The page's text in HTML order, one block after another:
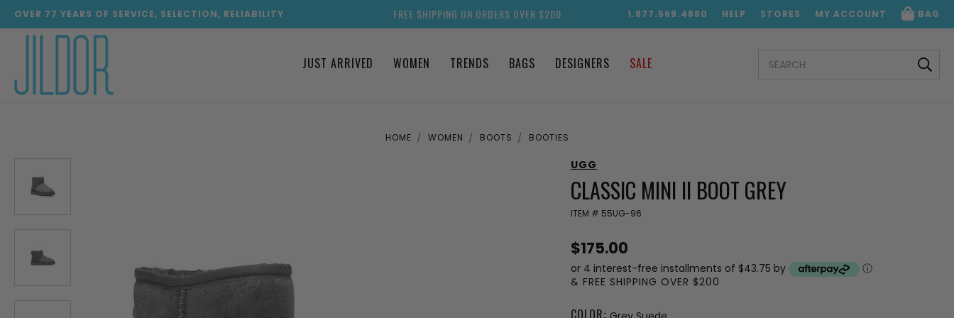
OVER 77 YEARS OF SERVICE, SELECTION, RELIABILITY 1.877.569.4880 HELP STORES MY ACCOUNT BAG
FREE SHIPPING ON ORDERS OVER $200
JUST ARRIVED WOMEN TRENDS BAGS DESIGNERS SALE KEYWORD:
HOME WOMEN BOOTS BOOTIES
UGG
CLASSIC MINI II BOOT GREY
ITEM # 55UG-96
$175.00
or 4 interest-free installments of $43.75 by
ⓘ
& FREE SHIPPING OVER $200
COLOR: